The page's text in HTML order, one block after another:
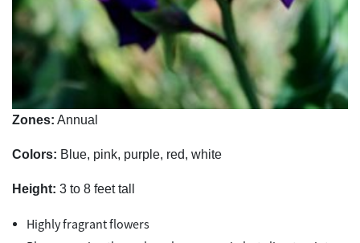
Zones: Annual
Colors: Blue, pink, purple, red, white
Height: 3 to 8 feet tall
Highly fragrant flowers